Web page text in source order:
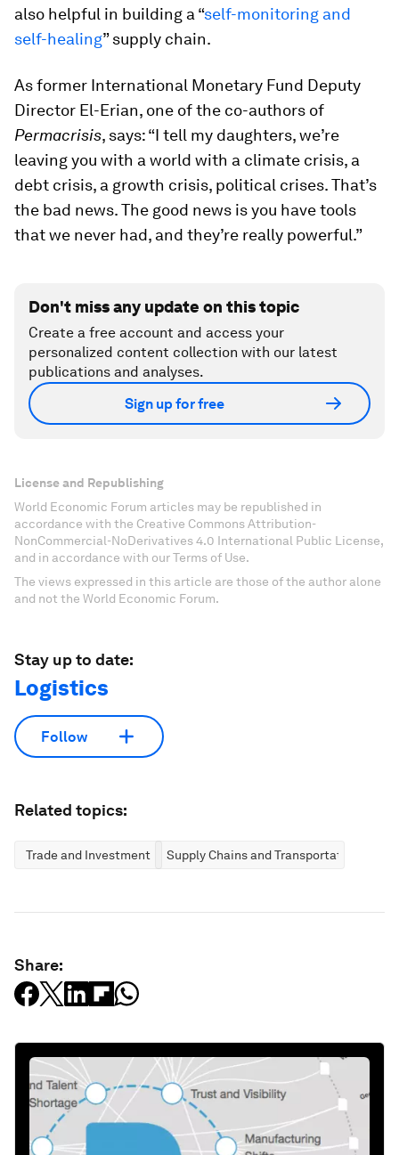
also helpful in building a “self-monitoring and
self-healing” supply chain.
As former International Monetary Fund Deputy
Director El-Erian, one of the co-authors of
Permacrisis, says: “I tell my daughters, we’re
leaving you with a world with a climate crisis, a
debt crisis, a growth crisis, political crises. That’s
the bad news. The good news is you have tools
that we never had, and they’re really powerful.”
Don't miss any update on this topic
Create a free account and access your
personalized content collection with our latest
publications and analyses.
Sign up for free
License and Republishing
World Economic Forum articles may be republished in
accordance with the Creative Commons Attribution-
NonCommercial-NoDerivatives 4.0 International Public License,
and in accordance with our Terms of Use.
The views expressed in this article are those of the author alone
and not the World Economic Forum.
Stay up to date:
Logistics
Follow
Related topics:
Trade and Investment Supply Chains and Transportation
Share: